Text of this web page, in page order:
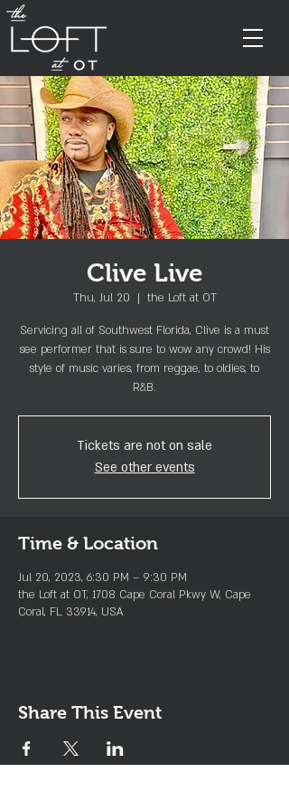
Clive Live
Thu, Jul 20
  |
the Loft at OT
Servicing all of Southwest Florida, Clive is a must
see performer that is sure to wow any crowd! His
style of music varies, from reggae, to oldies, to
R&B.
Tickets are not on sale
See other events
Time & Location
Jul 20, 2023, 6:30 PM – 9:30 PM
the Loft at OT, 1708 Cape Coral Pkwy W, Cape
Coral, FL 33914, USA
Share This Event